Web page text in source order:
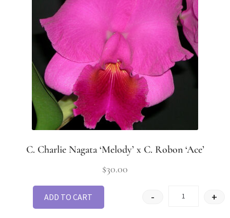
C. Charlie Nagata ‘Melody’ x C. Robon ‘Ace’
$30.00
- +
ADD TO CART